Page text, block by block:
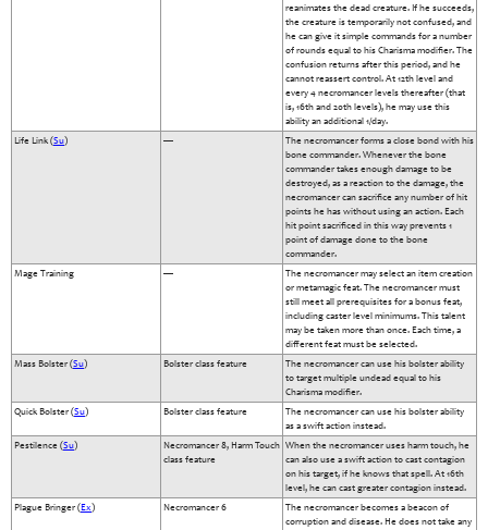
reanimates the dead creature. If he succeeds,
the creature is temporarily not confused, and
he can give it simple commands for a number
of rounds equal to his Charisma modifier. The
confusion returns after this period, and he
cannot reassert control. At 12th level and
every 4 necromancer levels thereafter (that
is, 16th and 20th levels), he may use this
ability an additional 1/day.
Life Link (Su) —
The necromancer forms a close bond with his
bone commander. Whenever the bone
commander takes enough damage to be
destroyed, as a reaction to the damage, the
necromancer can sacrifice any number of hit
points he has without using an action. Each
hit point sacrificed in this way prevents 1
point of damage done to the bone
commander.
Mage Training
—
The necromancer may select an item creation
or metamagic feat. The necromancer must
still meet all prerequisites for a bonus feat,
including caster level minimums. This talent
may be taken more than once. Each time, a
different feat must be selected.
Mass Bolster (Su) Bolster class feature
The necromancer can use his bolster ability
to target multiple undead equal to his
Charisma modifier.
Quick Bolster (Su) Bolster class feature
The necromancer can use his bolster ability
as a swift action instead.
Pestilence (Su)
Necromancer 8, Harm Touch
class feature
When the necromancer uses harm touch, he
can also use a swift action to cast contagion
on his target, if he knows that spell. At 16th
level, he can cast greater contagion instead.
Plague Bringer ( Ex ) Necromancer 6
The necromancer becomes a beacon of
corruption and disease. He does not take any